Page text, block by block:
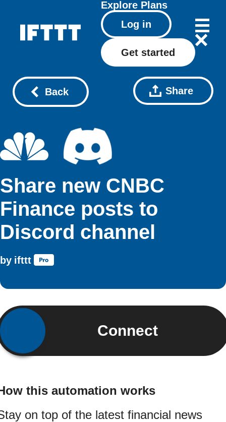
Explore Plans
Log in
Get started
Back Share
Share new CNBC
Finance posts to
Discord channel
by ifttt
Connect
this automation works
on top of the latest financial news